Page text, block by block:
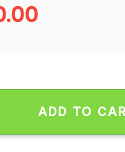
Man Unisex T Shirt
ADD TO